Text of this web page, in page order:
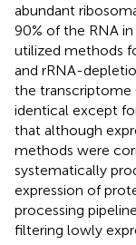
abundant
90% of the RNA
utilized methods
and rRNA-
the transcriptome
identical except
that although
methods were
systematically
expression of
processing
filtering lowly